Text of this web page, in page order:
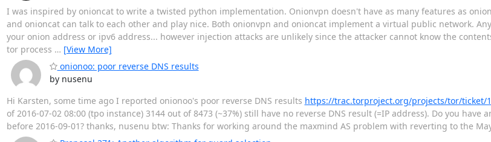
I was inspired by onioncat to write a twisted python implementation. Onionvpn doesn't have as many features as
and onioncat can talk to each other and play nice. Both onionvpn and onioncat implement a virtual public network.
your onion address or ipv6 address... however injection attacks are unlikely since the attacker cannot know the
tor process … [View More]
onionoo: poor reverse DNS results
by nusenu
Hi Karsten, some time ago I reported onionoo's poor reverse DNS results https://trac.torproject.org/projects/tor/ticket/
of 2016-07-02 08:00 (tpo instance) 3144 out of 8473 (~37%) still have no reverse DNS result (=IP address). Do you
before 2016-09-01? thanks, nusenu btw: Thanks for working around the maxmind AS problem with reverting to the